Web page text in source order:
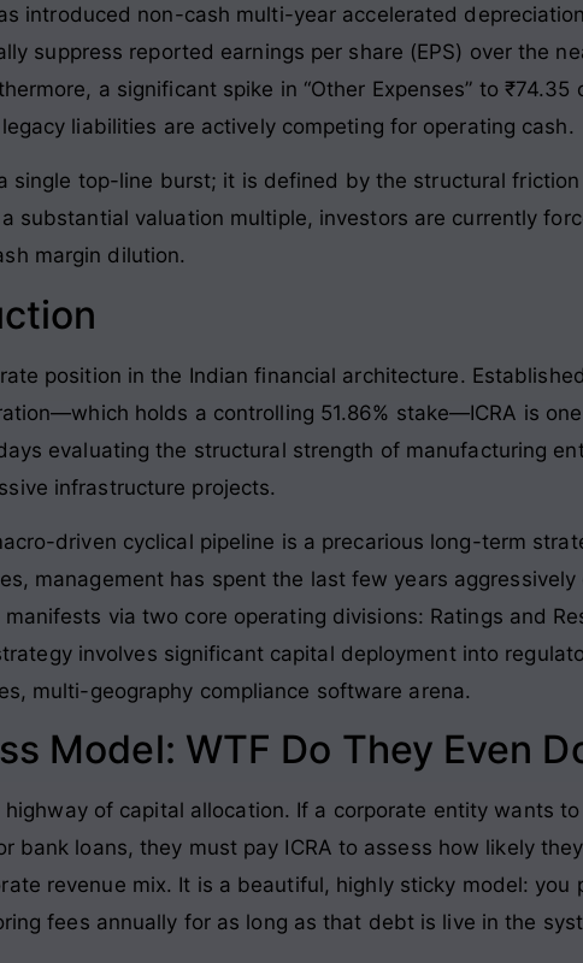
introduced non-cash multi-year accelerated
suppress reported earnings per share (EPS) over the
a significant spike in “Other Expenses” to
liabilities are actively competing for operating cash.
single top-line burst; it is defined by the structural
substantial valuation multiple, investors are currently
margin dilution.
position in the Indian financial architecture.
holds a controlling 51.86% stake—ICRA is
evaluating the structural strength of manufacturing
infrastructure projects.
driven cyclical pipeline is a precarious long-term
management has spent the last few years
manifests via two core operating divisions: Ratings and
involves significant capital deployment into
multi-geography compliance software arena.
Model: WTF Do They Even
of capital allocation. If a corporate entity wants
bank loans, they must pay ICRA to assess how likely
revenue mix. It is a beautiful, highly sticky model: you
fees annually for as long as that debt is live in the